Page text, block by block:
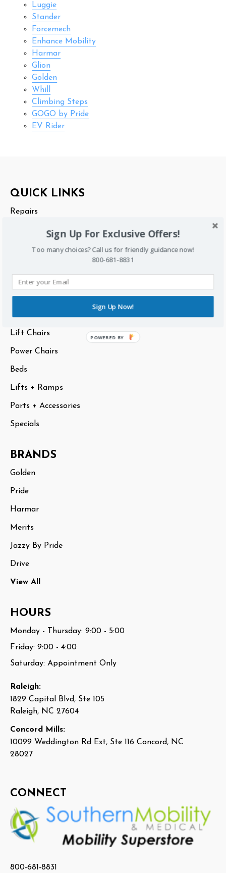
Luggie
Stander
Forcemech
Enhance Mobility
Harmar
Glion
Golden
Whill
Climbing Steps
GOGO by Pride
EV Rider
Start
QUICK LINKS
Repairs
About Us
CATEGORIES
Scooters
Lift Chairs
Power Chairs
Beds
Lifts + Ramps
Parts + Accessories
Specials
BRANDS
Golden
Pride
Harmar
Merits
Jazzy By Pride
Drive
View All
HOURS
Monday - Thursday: 9:00 - 5:00
Friday: 9:00 - 4:00
Saturday: Appointment Only
Raleigh:
1829 Capital Blvd, Ste 105
Raleigh, NC 27604
Concord Mills:
10099 Weddington Rd Ext, Ste 116 Concord, NC
28027
CONNECT
800-681-8831
Sign Up For Exclusive Offers!
Too many choices? Call us for friendly guidance now!
800-681-8831
Sign Up Now!
POWERED BY